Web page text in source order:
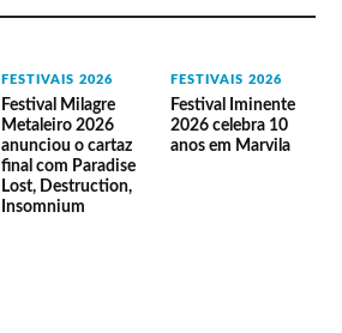
FESTIVAIS 2026
Festival Milagre
Metaleiro 2026
anunciou o cartaz
final com Paradise
Lost, Destruction,
Insomnium
FESTIVAIS 2026
Festival Iminente
2026 celebra 10
anos em Marvila